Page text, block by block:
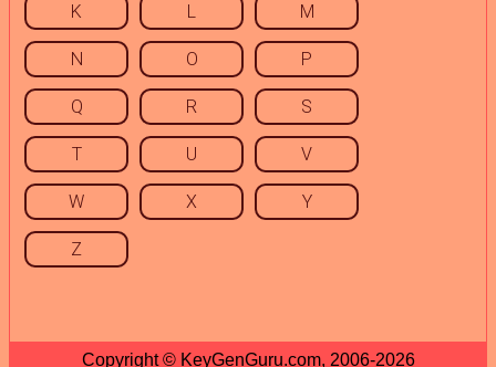
K L M
N O P
Q R S
T U V
W X Y
Z
Copyright © KeyGenGuru.com, 2006-2026